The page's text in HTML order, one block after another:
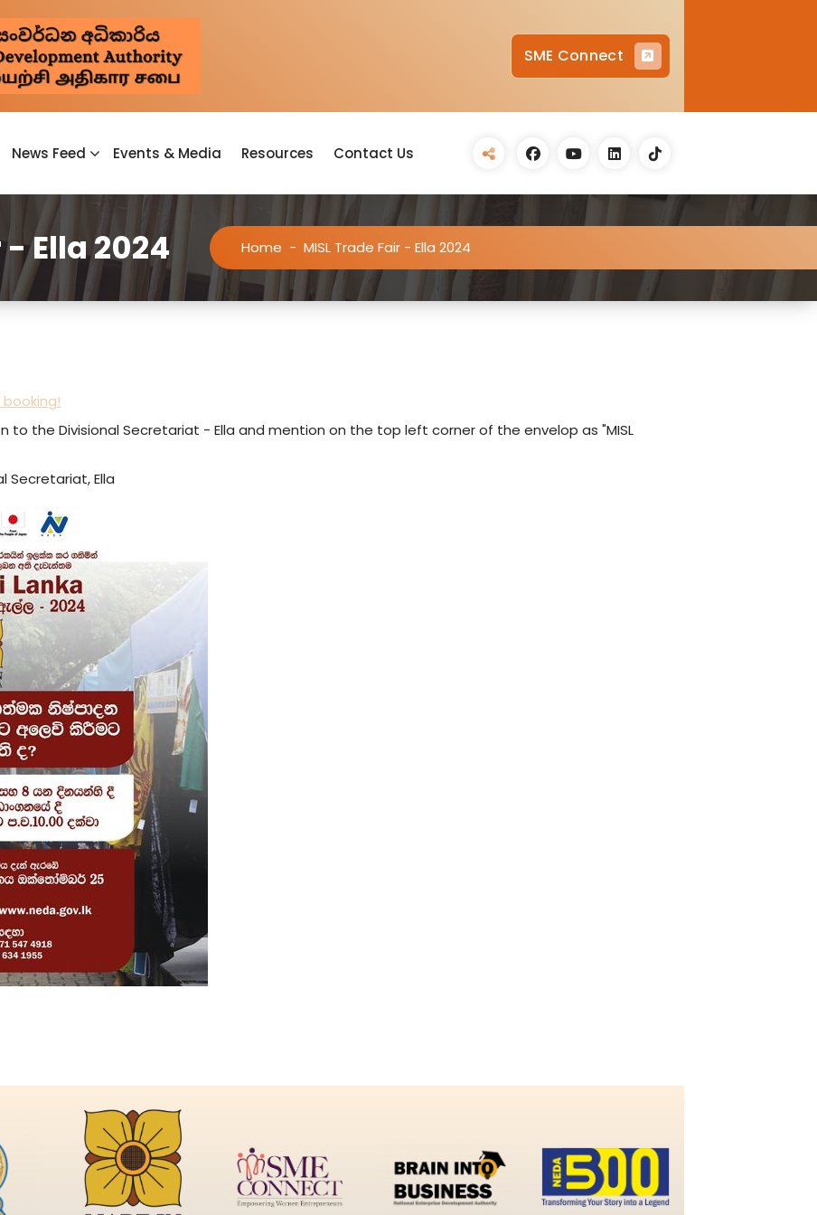
SME Connect
News Feed Events & Media Resources Contact Us
- Ella 2024 Home - MISL Trade Fair - Ella 2024
to the Divisional Secretariat - Ella and mention on the top left corner of the envelop as "MISL
Secretariat, Ella